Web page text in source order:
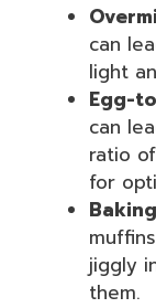
can
light
Egg-
can
ratio
for
jiggly
them.